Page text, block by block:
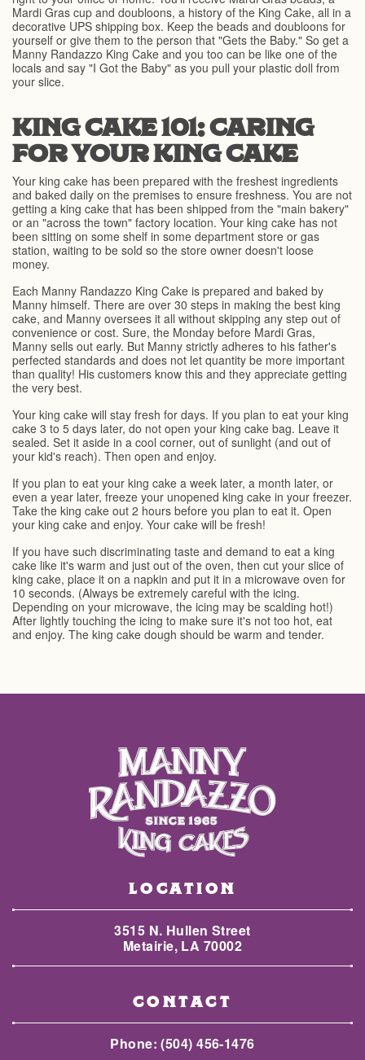
Mardi Gras cup and doubloons, a history of the King Cake, all in a
decorative UPS shipping box. Keep the beads and doubloons for
yourself or give them to the person that "Gets the Baby." So get a
Manny Randazzo King Cake and you too can be like one of the
locals and say "I Got the Baby" as you pull your plastic doll from
your slice.
KING CAKE 101: CARING
FOR YOUR KING CAKE
Your king cake has been prepared with the freshest ingredients
and baked daily on the premises to ensure freshness. You are not
getting a king cake that has been shipped from the "main bakery"
or an "across the town" factory location. Your king cake has not
been sitting on some shelf in some department store or gas
station, waiting to be sold so the store owner doesn't loose
money.
Each Manny Randazzo King Cake is prepared and baked by
Manny himself. There are over 30 steps in making the best king
cake, and Manny oversees it all without skipping any step out of
convenience or cost. Sure, the Monday before Mardi Gras,
Manny sells out early. But Manny strictly adheres to his father's
perfected standards and does not let quantity be more important
than quality! His customers know this and they appreciate getting
the very best.
Your king cake will stay fresh for days. If you plan to eat your king
cake 3 to 5 days later, do not open your king cake bag. Leave it
sealed. Set it aside in a cool corner, out of sunlight (and out of
your kid's reach). Then open and enjoy.
If you plan to eat your king cake a week later, a month later, or
even a year later, freeze your unopened king cake in your freezer.
Take the king cake out 2 hours before you plan to eat it. Open
your king cake and enjoy. Your cake will be fresh!
If you have such discriminating taste and demand to eat a king
cake like it's warm and just out of the oven, then cut your slice of
king cake, place it on a napkin and put it in a microwave oven for
10 seconds. (Always be extremely careful with the icing.
Depending on your microwave, the icing may be scalding hot!)
After lightly touching the icing to make sure it's not too hot, eat
and enjoy. The king cake dough should be warm and tender.
LOCATION
3515 N. Hullen Street
Metairie, LA 70002
CONTACT
Phone:(504) 456-1476